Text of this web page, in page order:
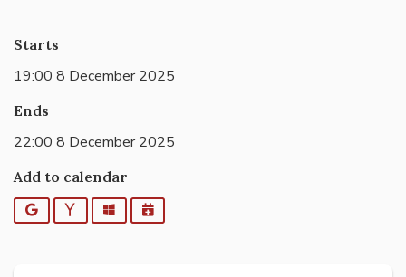
Starts
19:00 8 December 2025
Ends
22:00 8 December 2025
Add to calendar
Google YahooOutlookiCalendar